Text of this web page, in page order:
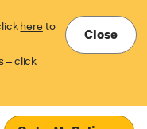
here to
– click
Close